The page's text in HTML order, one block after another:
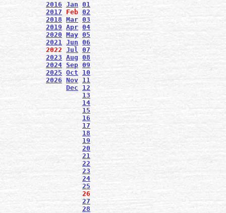
2016 Jan 01
2017
Feb 02
2018 Mar 03
2019 Apr 04
2020 May 05
2021 Jun 06
2022 Jul 07
2023 Aug 08
2024 Sep 09
2025 Oct
10
2026 Nov 11
Dec
12
13
14
15
16
17
18
19
20
21
22
23
24
25
26
27
28